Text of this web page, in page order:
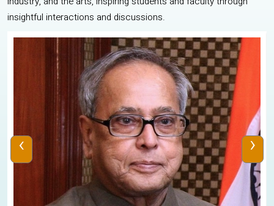
insightful interactions and discussions.
‹ ›